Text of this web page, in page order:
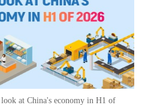
at China's economy in H1 of